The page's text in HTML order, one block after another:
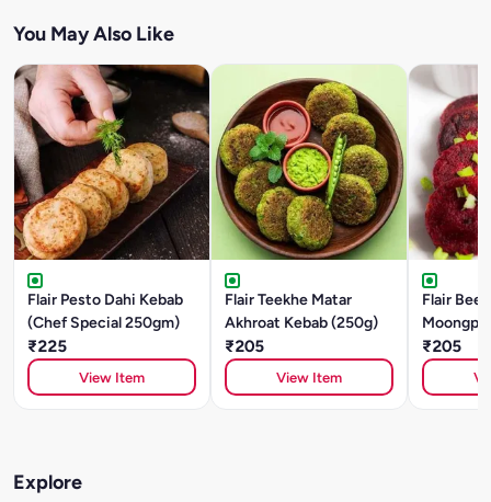
You May Also Like
Flair Pesto Dahi Kebab
(Chef Special 250gm)
₹225
View Item
Flair Teekhe Matar
Akhroat Kebab (250g)
₹205
View Item
Flair
(250g)
₹205
Explore